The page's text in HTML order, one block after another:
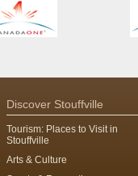
Discover Stouffville
Tourism: Places to Visit in
Stouffville
Arts & Culture